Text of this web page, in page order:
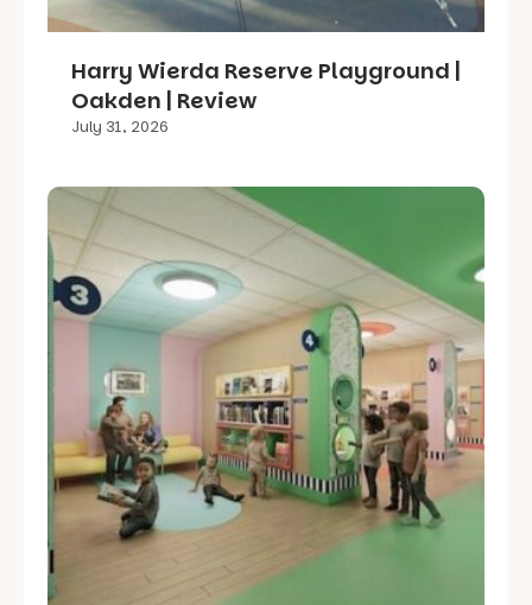
Harry Wierda Reserve Playground |
Oakden | Review
July 31, 2026